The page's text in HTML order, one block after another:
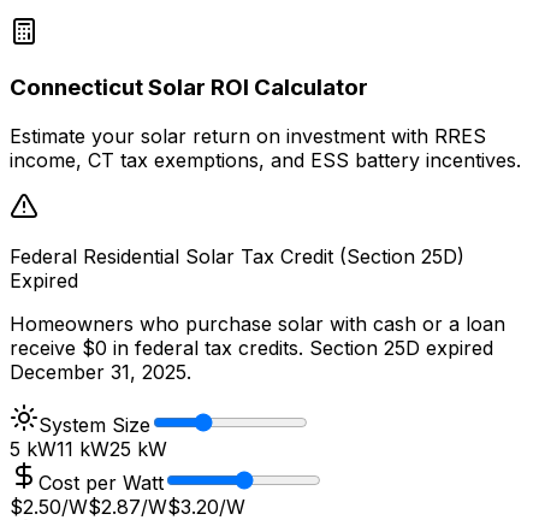
Connecticut Solar ROI Calculator
Estimate your solar return on investment with RRES
income, CT tax exemptions, and ESS battery incentives.
Federal Residential Solar Tax Credit (Section 25D)
Expired
Homeowners who purchase solar with cash or a loan
receive $0 in federal tax credits. Section 25D expired
December 31, 2025.
System Size
5 kW11 kW25 kW
Cost per Watt
$2.50/W$2.87/W$3.20/W